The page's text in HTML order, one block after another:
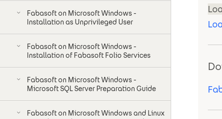
Fabasoft on Microsoft Windows -
Installation as Unprivileged User
Fabasoft on Microsoft Windows -
Installation of Fabasoft Folio Services
Fabasoft on Microsoft Windows -
Microsoft SQL Server Preparation Guide
Fabasoft on Microsoft Windows and Linux